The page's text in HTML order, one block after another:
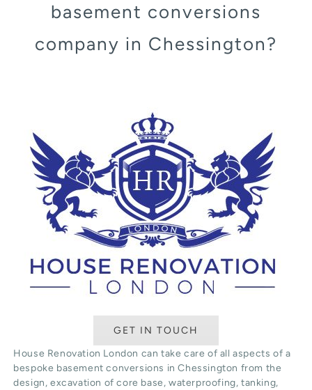
basement conversions
company in Chessington?
GET IN TOUCH
House Renovation London can take care of all aspects of a
bespoke basement conversions in Chessington from the
design, excavation of core base, waterproofing, tanking,